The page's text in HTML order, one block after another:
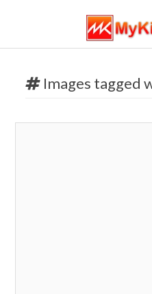
Images tagged